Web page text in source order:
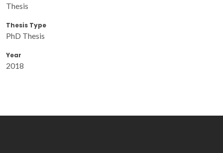
Thesis
Thesis Type
PhD Thesis
Year
2018